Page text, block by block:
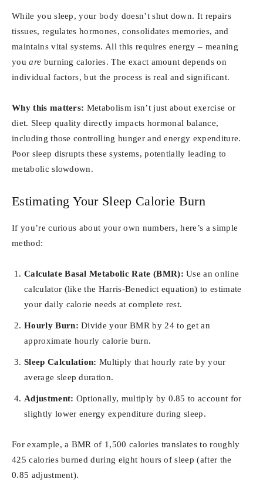
While you sleep, your body doesn’t shut down. It repairs
tissues, regulates hormones, consolidates memories, and
maintains vital systems. All this requires energy – meaning
youare burning calories. The exact amount depends on
individual factors, but the process is real and significant.
Why this matters: Metabolism isn’t just about exercise or
diet. Sleep quality directly impacts hormonal balance,
including those controlling hunger and energy expenditure.
Poor sleep disrupts these systems, potentially leading to
metabolic slowdown.
Estimating Your Sleep Calorie Burn
If you’re curious about your own numbers, here’s a simple
method:
Calculate Basal Metabolic Rate (BMR): Use an online
calculator (like the Harris-Benedict equation) to estimate
your daily calorie needs at complete rest.
Hourly Burn: Divide your BMR by 24 to get an
approximate hourly calorie burn.
Sleep Calculation: Multiply that hourly rate by your
average sleep duration.
Adjustment: Optionally, multiply by 0.85 to account for
slightly lower energy expenditure during sleep.
For example, a BMR of 1,500 calories translates to roughly
425 calories burned during eight hours of sleep (after the
0.85 adjustment).